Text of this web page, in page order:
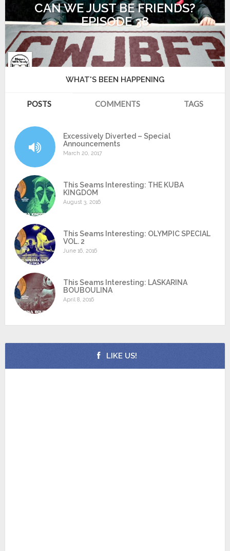
CAN WE JUST BE FRIENDS?
EPISODE 38
WHAT'S BEEN HAPPENING
POSTS COMMENTS TAGS
Excessively Diverted – Special
Announcements
March 20, 2017
This Seams Interesting: THE KUBA
KINGDOM
August 3, 2016
This Seams Interesting: OLYMPIC SPECIAL
VOL. 2
June 16, 2016
This Seams Interesting: LASKARINA
BOUBOULINA
April 8, 2016
LIKE US!